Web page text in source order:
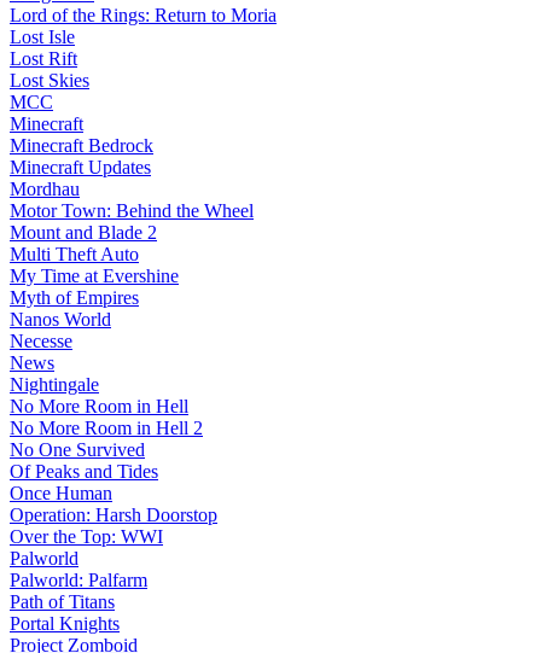
Lord of the Rings: Return to Moria
Lost Isle
Lost Rift
Lost Skies
MCC
Minecraft
Minecraft Bedrock
Minecraft Updates
Mordhau
Motor Town: Behind the Wheel
Mount and Blade 2
Multi Theft Auto
My Time at Evershine
Myth of Empires
Nanos World
Necesse
News
Nightingale
No More Room in Hell
No More Room in Hell 2
No One Survived
Of Peaks and Tides
Once Human
Operation: Harsh Doorstop
Over the Top: WWI
Palworld
Palworld: Palfarm
Path of Titans
Portal Knights
Project Zomboid